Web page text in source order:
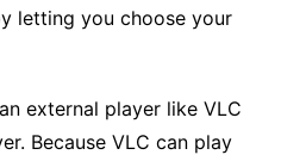
letting you choose your
external player like VLC
Because VLC can play